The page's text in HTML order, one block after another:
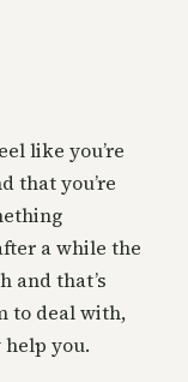
like you’re
that you’re
a while the
and that’s
to deal with,
you.